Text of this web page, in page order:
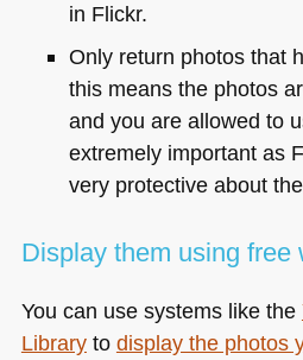
in Flickr.
Only return photos that
this means the photos
and you are allowed to
extremely important as
very protective about
Display them using free
You can use systems like the
Libraryto display the photos